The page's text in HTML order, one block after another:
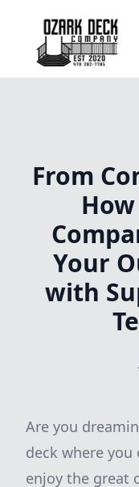
From
Your
with
Are you
deck where
enjoy the great